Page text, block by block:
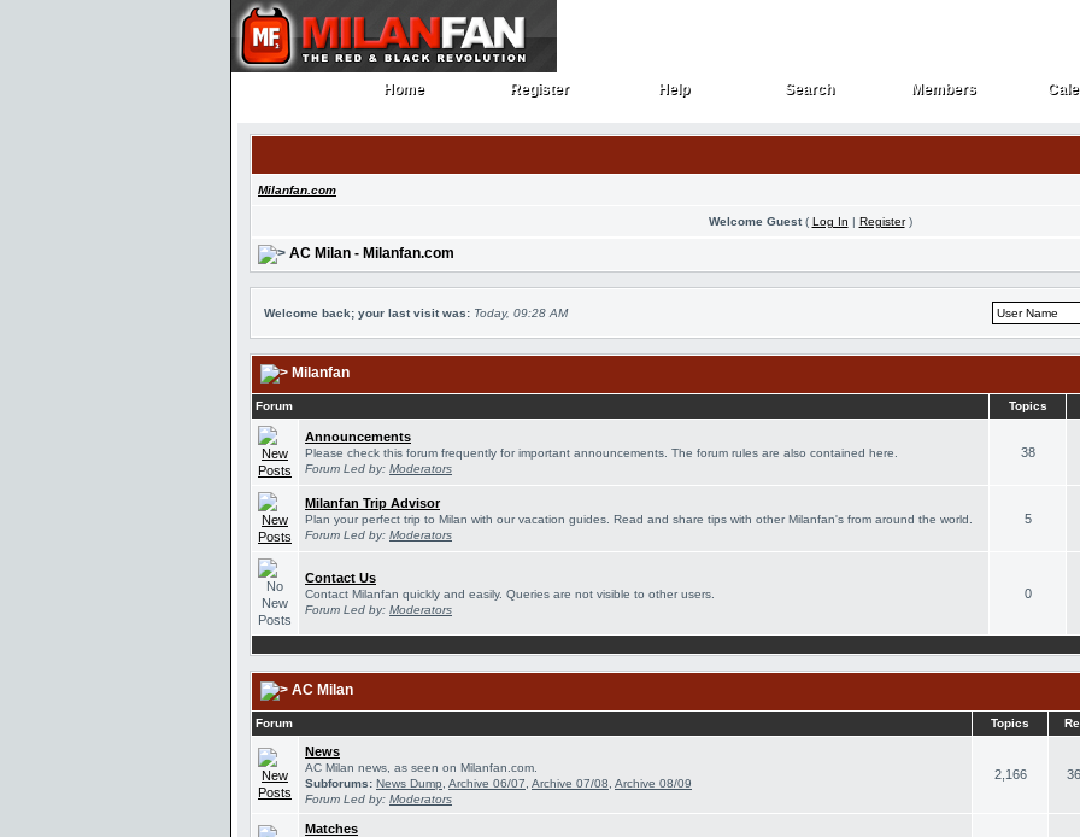
Home
Home Register
Register Help
Help Search
Search Members
Members
Milanfan.com
Welcome Guest( Log In | Register)
AC Milan - Milanfan.com
Welcome back; your last visit was: Today, 09:28 AM
Milanfan
Forum Topics
Announcements
Please check this forum frequently for important announcements. The forum rules are also contained here.
Forum Led by: Moderators
38
Milanfan Trip Advisor
Plan your perfect trip to Milan with our vacation guides. Read and share tips with other Milanfan's from around the world.
Forum Led by: Moderators
5
Contact Us
Contact Milanfan quickly and easily. Queries are not visible to other users.
Forum Led by: Moderators
0
AC Milan
Forum Topics
News
AC Milan news, as seen on Milanfan.com.
Subforums: News Dump Archive 06/07 Archive 07/08 Archive 08/09
Forum Led by: Moderators
2,166
Matches